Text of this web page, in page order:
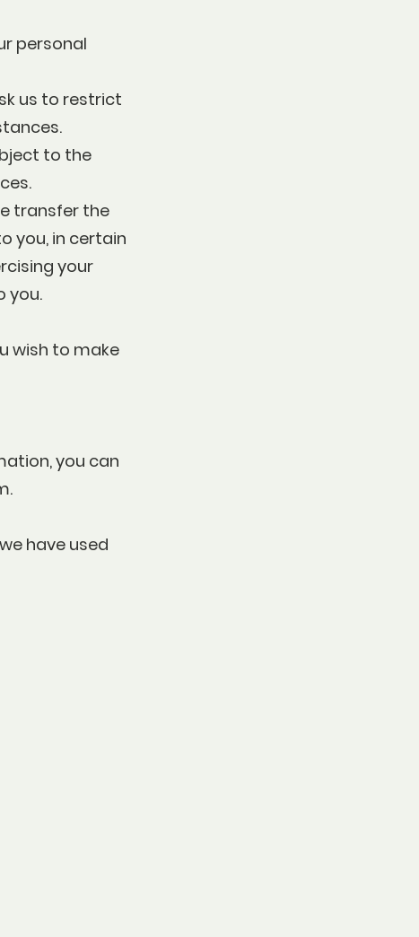
personal
us to restrict
to the
transfer the
you, in certain
your
you.
wish to make
you can
.
have used